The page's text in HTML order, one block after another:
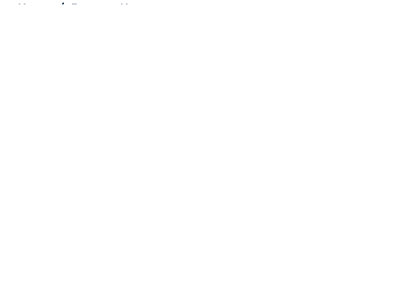
Home / Brewers News